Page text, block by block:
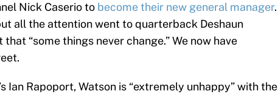
Nick Caserio to become their new general manager.
all the attention went to quarterback Deshaun
“some things never change.” We now have
Ian Rapoport, Watson is “extremely unhappy” with the